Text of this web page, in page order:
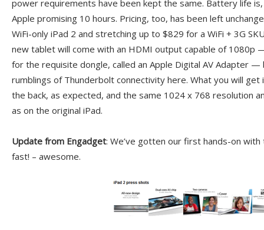
power requirements have been kept the same. Battery life
Apple promising 10 hours. Pricing, too, has been left
WiFi-only iPad 2 and stretching up to $829 for a WiFi + 3G
new tablet will come with an HDMI output capable of 1080p
for the requisite dongle, called an Apple Digital AV Adapter
rumblings of Thunderbolt connectivity here. What you will get
the back, as expected, and the same 1024 x 768 resolution
as on the original iPad.
Update from Engadget: We’ve gotten our first hands-on with
fast! – awesome.